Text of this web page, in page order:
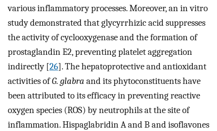
various inflammatory processes. Moreover, an in vitro
study demonstrated that glycyrrhizic acid suppresses
the activity of cyclooxygenase and the formation of
prostaglandin E2, preventing platelet aggregation
indirectly [26]. The hepatoprotective and antioxidant
activities ofG. glabra and its phytoconstituents have
been attributed to its efficacy in preventing reactive
oxygen species (ROS) by neutrophils at the site of
inflammation. Hispaglabridin A and B and isoflavones